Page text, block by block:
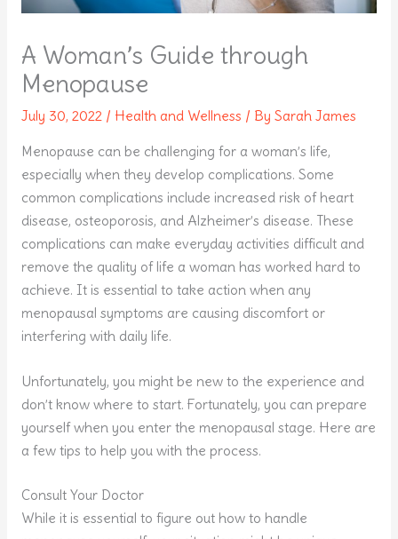
A Woman’s Guide through
Menopause
July 30, 2022 / Health and Wellness / By Sarah James
Menopause can be challenging for a woman’s life,
especially when they develop complications. Some
common complications include increased risk of heart
disease, osteoporosis, and Alzheimer’s disease. These
complications can make everyday activities difficult and
remove the quality of life a woman has worked hard to
achieve. It is essential to take action when any
menopausal symptoms are causing discomfort or
interfering with daily life.
Unfortunately, you might be new to the experience and
don’t know where to start. Fortunately, you can prepare
yourself when you enter the menopausal stage. Here are
a few tips to help you with the process.
Consult Your Doctor
While it is essential to figure out how to handle